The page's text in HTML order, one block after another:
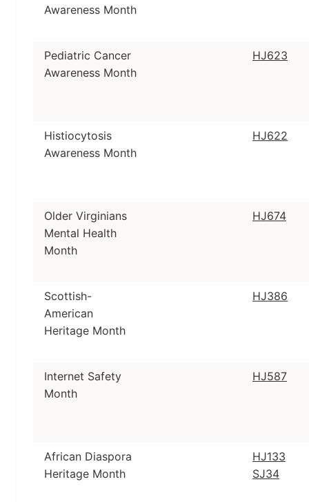
Awareness Month
Pediatric Cancer
Awareness Month
HJ623
Histiocytosis
Awareness Month
HJ622
Older Virginians
Mental Health
Month
HJ674
Scottish-
American
Heritage Month
HJ386
Internet Safety
Month
HJ587
African Diaspora
Heritage Month
HJ133
SJ34